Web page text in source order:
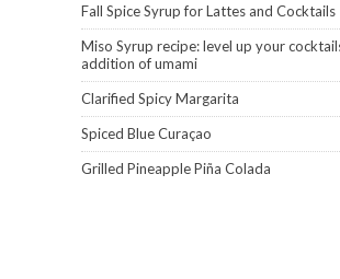
Fall Spice Syrup for Lattes and Cocktails
Miso Syrup recipe: level up your
addition of umami
Clarified Spicy Margarita
Spiced Blue Curaçao
Grilled Pineapple Piña Colada